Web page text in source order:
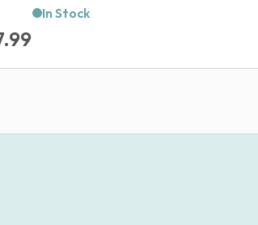
Price
range:
$47.99
In Stock